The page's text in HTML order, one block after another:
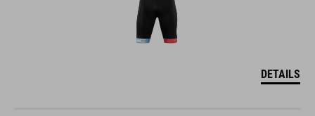
DETAILS